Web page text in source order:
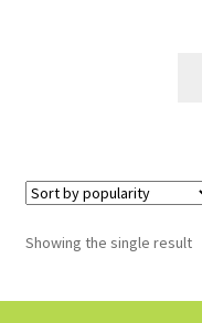
Showing the single result